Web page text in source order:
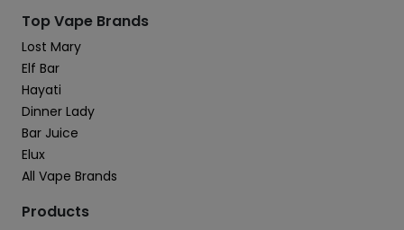
Top Vape Brands
Lost Mary
Elf Bar
Hayati
Dinner Lady
Bar Juice
Elux
All Vape Brands
Products